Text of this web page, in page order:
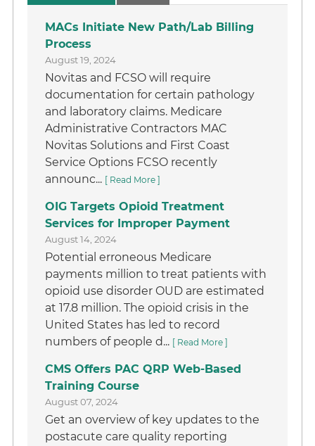
MACs Initiate New Path/Lab Billing
Process
August 19, 2024
Novitas and FCSO will require
documentation for certain pathology
and laboratory claims. Medicare
Administrative Contractors MAC
Novitas Solutions and First Coast
Service Options FCSO recently
announc... [ Read More ]
OIG Targets Opioid Treatment
Services for Improper Payment
August 14, 2024
Potential erroneous Medicare
payments million to treat patients with
opioid use disorder OUD are estimated
at 17.8 million. The opioid crisis in the
United States has led to record
numbers of people d... [ Read More ]
CMS Offers PAC QRP Web-Based
Training Course
August 07, 2024
Get an overview of key updates to the
postacute care quality reporting